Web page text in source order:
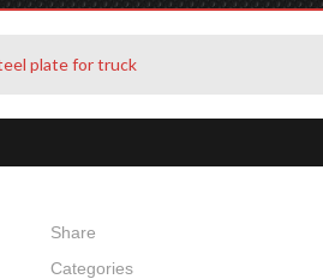
plate for truck
Share
Categories